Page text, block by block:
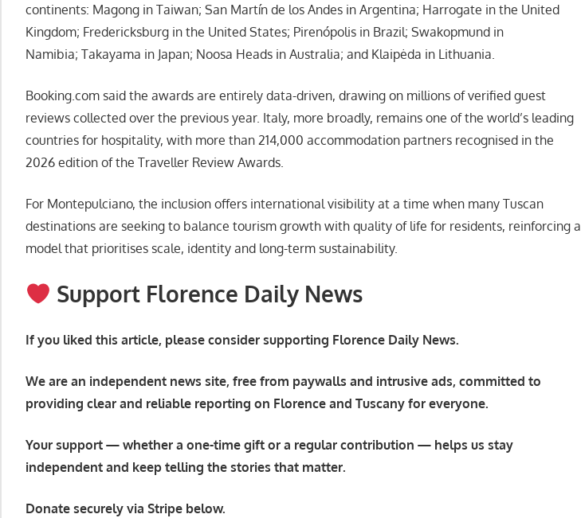
continents: Magong in Taiwan; San Martín de los Andes in Argentina; Harrogate in the United
Kingdom; Fredericksburg in the United States; Pirenópolis in Brazil; Swakopmund in
Namibia; Takayama in Japan; Noosa Heads in Australia; and Klaipėda in Lithuania.
Booking.com said the awards are entirely data-driven, drawing on millions of verified guest
reviews collected over the previous year. Italy, more broadly, remains one of the world’s leading
countries for hospitality, with more than 214,000 accommodation partners recognised in the
2026 edition of the Traveller Review Awards.
For Montepulciano, the inclusion offers international visibility at a time when many Tuscan
destinations are seeking to balance tourism growth with quality of life for residents, reinforcing a
model that prioritises scale, identity and long-term sustainability.
Support Florence Daily News
If you liked this article, please consider supporting Florence Daily News.
We are an independent news site, free from paywalls and intrusive ads, committed to
providing clear and reliable reporting on Florence and Tuscany for everyone.
Your support — whether a one-time gift or a regular contribution — helps us stay
independent and keep telling the stories that matter.
Donate securely via Stripe below.